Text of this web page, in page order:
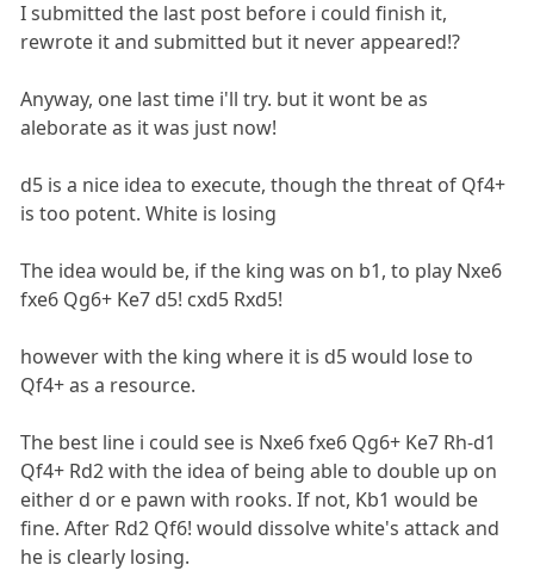
I submitted the last post before i could finish it,
rewrote it and submitted but it never appeared!?
Anyway, one last time i'll try. but it wont be as
aleborate as it was just now!
d5 is a nice idea to execute, though the threat of Qf4+
is too potent. White is losing
The idea would be, if the king was on b1, to play Nxe6
fxe6 Qg6+ Ke7 d5! cxd5 Rxd5!
however with the king where it is d5 would lose to
Qf4+ as a resource.
The best line i could see is Nxe6 fxe6 Qg6+ Ke7 Rh-d1
Qf4+ Rd2 with the idea of being able to double up on
either d or e pawn with rooks. If not, Kb1 would be
fine. After Rd2 Qf6! would dissolve white's attack and
he is clearly losing.